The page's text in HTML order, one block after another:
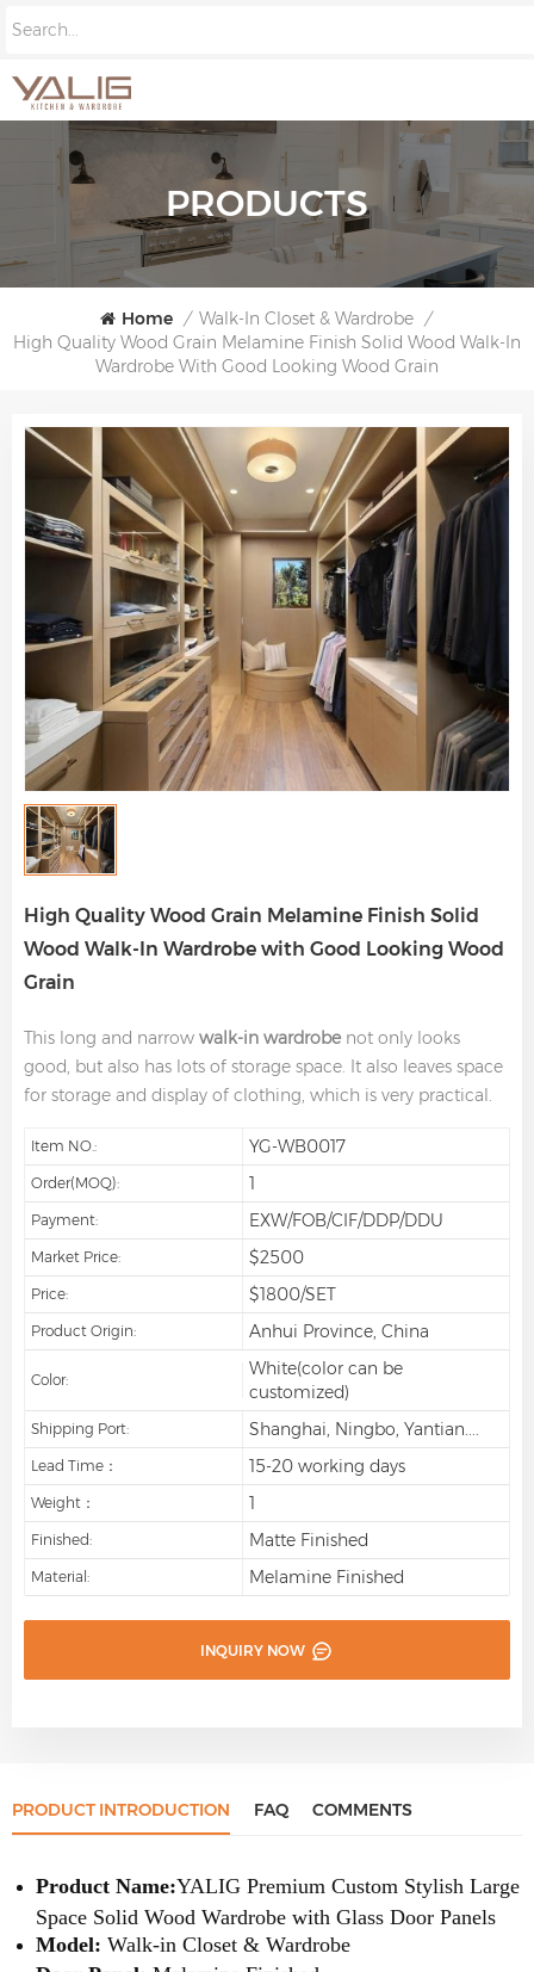
PRODUCTS
Home / Walk-In Closet & Wardrobe /
High Quality Wood Grain Melamine Finish Solid Wood Walk-In
Wardrobe With Good Looking Wood Grain
High Quality Wood Grain Melamine Finish Solid
Wood Walk-In Wardrobe with Good Looking Wood
Grain
This long and narrow walk-in wardrobe not only looks
good, but also has lots of storage space. It also leaves space
for storage and display of clothing, which is very practical.
Item NO.: YG-WB0017
Order(MOQ): 1
Payment: EXW/FOB/CIF/DDP/DDU
Market Price: $2500
Price: $1800/SET
Product Origin: Anhui Province, China
Color:
White(color can be
customized)
Shipping Port: Shanghai, Ningbo, Yantian....
Lead Time： 15-20 working days
Weight： 1
Finished: Matte Finished
Material: Melamine Finished
INQUIRY NOW
PRODUCT INTRODUCTION FAQ COMMENTS
Product Name:YALIG Premium Custom Stylish Large
Space Solid Wood Wardrobe with Glass Door Panels
Model: Walk-in Closet & Wardrobe